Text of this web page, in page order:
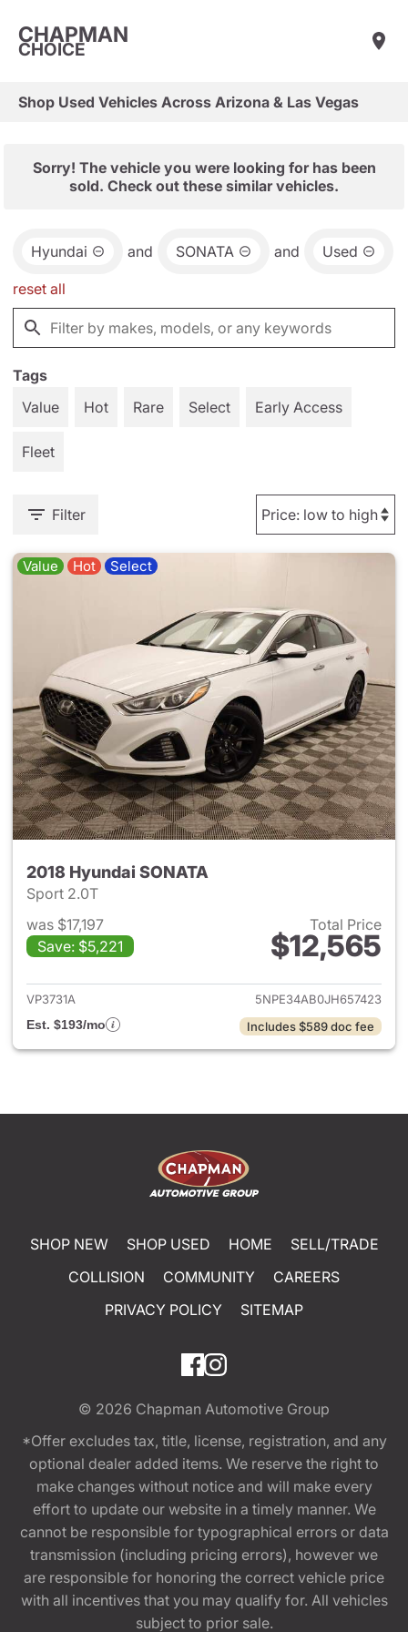
CHAPMAN
CHOICE
Shop Used Vehicles Across Arizona & Las Vegas
Sorry! The vehicle you were looking for has been
sold. Check out these similar vehicles.
Hyundai and SONATA and Used
reset all
Tags
Value
Hot Rare Select Early Access
Fleet
Filter
Value Hot Select
2018 Hyundai SONATA
Sport 2.0T
was $17,197
Save: $5,221
Total Price
$12,565
View details for 2018
VP3731A
5NPE34AB0JH657423
Est. $193/mo
Includes $589 doc fee
SHOP NEW SHOP USED HOME
SELL/TRADE
COLLISION
COMMUNITY
CAREERS
PRIVACY POLICY
SITEMAP
© 2026 Chapman Automotive Group
*Offer excludes tax, title, license, registration, and any
optional dealer added items. We reserve the right to
make changes without notice and will make every
effort to update our website in a timely manner. We
cannot be responsible for typographical errors or data
transmission (including pricing errors), however we
are responsible for honoring the correct vehicle price
with all incentives that you may qualify for. All vehicles
subject to prior sale.